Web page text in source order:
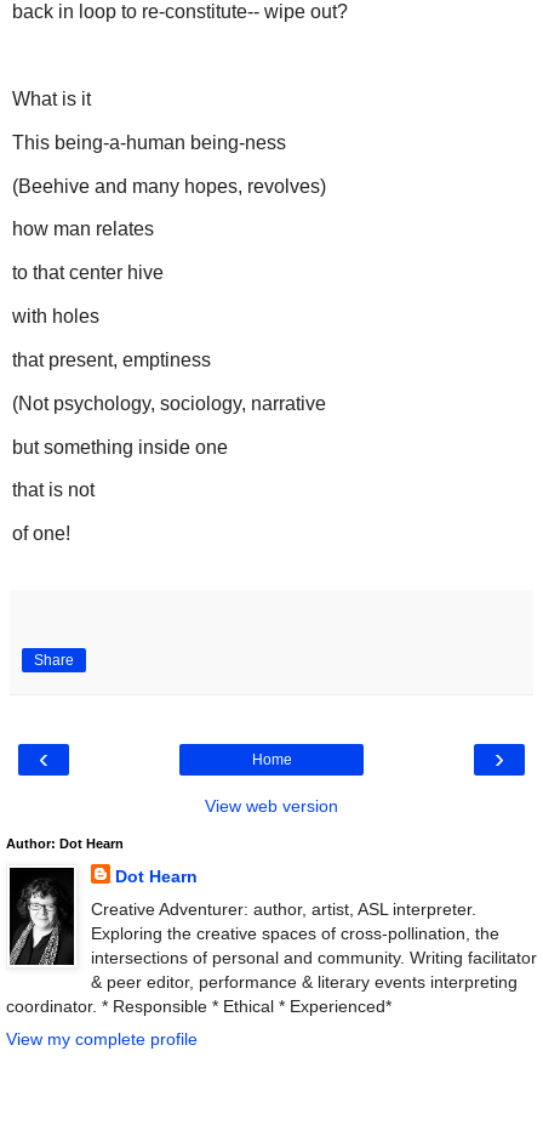
back in loop to re-constitute-- wipe out?
What is it
This being-a-human being-ness
(Beehive and many hopes, revolves)
how man relates
to that center hive
with holes
that present, emptiness
(Not psychology, sociology, narrative
but something inside one
that is not
of one!
Share
‹ ›
Home
View web version
Author: Dot Hearn
Dot Hearn
Creative Adventurer: author, artist, ASL interpreter.
Exploring the creative spaces of cross-pollination, the
intersections of personal and community. Writing facilitator
& peer editor, performance & literary events interpreting
coordinator. * Responsible * Ethical * Experienced*
View my complete profile